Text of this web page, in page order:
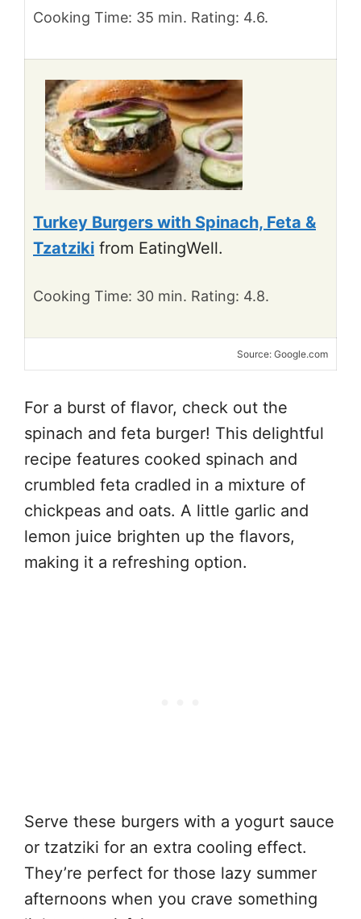
Cooking Time: 35 min. Rating: 4.6.
Turkey Burgers with Spinach, Feta &
Tzatziki from EatingWell.
Cooking Time: 30 min. Rating: 4.8.
Source: Google.com
For a burst of flavor, check out the
spinach and feta burger! This delightful
recipe features cooked spinach and
crumbled feta cradled in a mixture of
chickpeas and oats. A little garlic and
lemon juice brighten up the flavors,
making it a refreshing option.
Serve these burgers with a yogurt sauce
or tzatziki for an extra cooling effect.
They’re perfect for those lazy summer
afternoons when you crave something